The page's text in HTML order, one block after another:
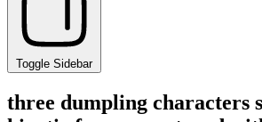
Toggle Sidebar
three dumpling characters